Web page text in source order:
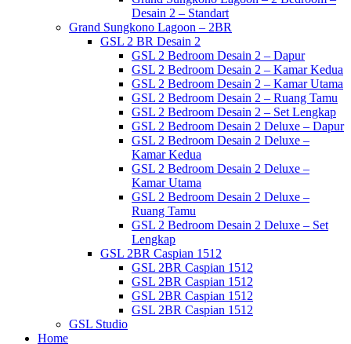
Desain 2 – Standart
Grand Sungkono Lagoon – 2BR
GSL 2 BR Desain 2
GSL 2 Bedroom Desain 2 – Dapur
GSL 2 Bedroom Desain 2 – Kamar Kedua
GSL 2 Bedroom Desain 2 – Kamar Utama
GSL 2 Bedroom Desain 2 – Ruang Tamu
GSL 2 Bedroom Desain 2 – Set Lengkap
GSL 2 Bedroom Desain 2 Deluxe – Dapur
GSL 2 Bedroom Desain 2 Deluxe –
Kamar Kedua
GSL 2 Bedroom Desain 2 Deluxe –
Kamar Utama
GSL 2 Bedroom Desain 2 Deluxe –
Ruang Tamu
GSL 2 Bedroom Desain 2 Deluxe – Set
Lengkap
GSL 2BR Caspian 1512
GSL 2BR Caspian 1512
GSL 2BR Caspian 1512
GSL 2BR Caspian 1512
GSL 2BR Caspian 1512
GSL Studio
Home